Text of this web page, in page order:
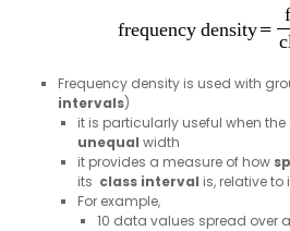
Frequency density is used with
intervals)
it is particularly useful when
unequal width
it provides a measure of how
its class interval is, relative to
For example,
10 data values spread over